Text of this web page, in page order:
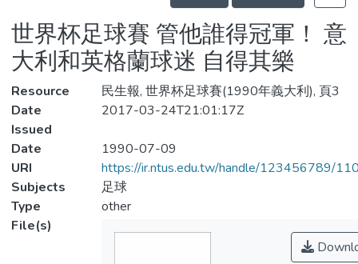
Statistics
世界杯足球賽 管他誰得冠軍！ 意
大利和英格蘭球迷 自得其樂
Resource
民生報, 世界杯足球賽(1990年義大利), 頁3
Date
Issued
2017-03-24T21:01:17Z
Date
1990-07-09
URI
https://ir.ntus.edu.tw/handle/123456789/
Subjects
足球
Type
other
File(s)